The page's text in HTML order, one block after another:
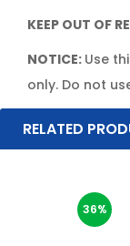
KEEP OUT OF
NOTICE: Use
only. Do not
RELATED
36%